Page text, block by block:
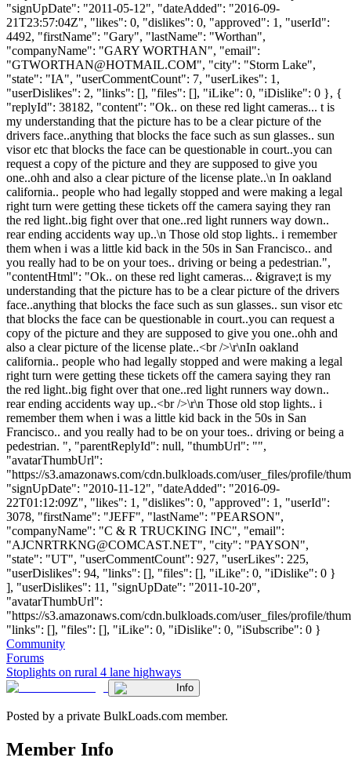
"signUpDate": "2011-05-12", "dateAdded": "2016-09-
21T23:57:04Z", "likes": 0, "dislikes": 0, "approved": 1, "userId":
4492, "firstName": "Gary", "lastName": "Worthan",
"companyName": "GARY WORTHAN", "email":
"GTWORTHAN@HOTMAIL.COM", "city": "Storm Lake",
"state": "IA", "userCommentCount": 7, "userLikes": 1,
"userDislikes": 2, "links": [], "files": [], "iLike": 0, "iDislike": 0 }, {
"replyId": 38182, "content": "Ok.. on these red light cameras... t is
my understanding that the picture has to be a clear picture of the
drivers face..anything that blocks the face such as sun glasses.. sun
visor etc that blocks the face can be questionable in court..you can
request a copy of the picture and they are supposed to give you
one..ohh and also a clear picture of the license plate..\n In oakland
california.. people who had legally stopped and were making a legal
right turn were getting these tickets off the camera saying they ran
the red light..big fight over that one..red light runners way down..
rear ending accidents way up..\n Those old stop lights.. i remember
them when i was a little kid back in the 50s in San Francisco.. and
you really had to be on your toes.. driving or being a pedestrian.",
"contentHtml": "Ok.. on these red light cameras... &igrave;t is my
understanding that the picture has to be a clear picture of the drivers
face..anything that blocks the face such as sun glasses.. sun visor etc
that blocks the face can be questionable in court..you can request a
copy of the picture and they are supposed to give you one..ohh and
also a clear picture of the license plate..<br />\r\nIn oakland
california.. people who had legally stopped and were making a legal
right turn were getting these tickets off the camera saying they ran
the red light..big fight over that one..red light runners way down..
rear ending accidents way up..<br />\r\n Those old stop lights.. i
remember them when i was a little kid back in the 50s in San
Francisco.. and you really had to be on your toes.. driving or being a
pedestrian. ", "parentReplyId": null, "thumbUrl": "",
"avatarThumbUrl":
"https://s3.amazonaws.com/cdn.bulkloads.com/user_files/profile/
"signUpDate": "2010-11-12", "dateAdded": "2016-09-
22T01:12:09Z", "likes": 1, "dislikes": 0, "approved": 1, "userId":
3078, "firstName": "JEFF", "lastName": "PEARSON",
"companyName": "C & R TRUCKING INC", "email":
"AJCNRTRKNG@COMCAST.NET", "city": "PAYSON",
"state": "UT", "userCommentCount": 927, "userLikes": 225,
"userDislikes": 94, "links": [], "files": [], "iLike": 0, "iDislike": 0 }
], "userDislikes": 11, "signUpDate": "2011-10-20",
"avatarThumbUrl":
"https://s3.amazonaws.com/cdn.bulkloads.com/user_files/profile/
"links": [], "files": [], "iLike": 0, "iDislike": 0, "iSubscribe": 0 }
Community
Forums
Stoplights on rural 4 lane highways
Info
Posted by a private BulkLoads.com member.
Member Info